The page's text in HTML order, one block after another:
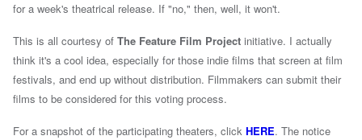
for a week's theatrical release. If "no," then, well, it won't.
This is all courtesy of The Feature Film Project initiative. I actually
think it's a cool idea, especially for those indie films that screen at film
festivals, and end up without distribution. Filmmakers can submit their
films to be considered for this voting process.
For a snapshot of the participating theaters, click HERE. The notice